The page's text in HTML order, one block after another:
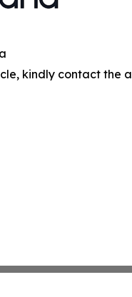
kindly contact the